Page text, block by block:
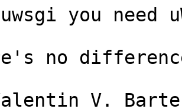
you need
no